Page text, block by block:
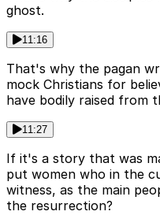
ghost.
11:16
That's why the pagan
mock Christians for
have bodily raised from
11:27
If it's a story that was
put women who in the
witness, as the main
the resurrection?